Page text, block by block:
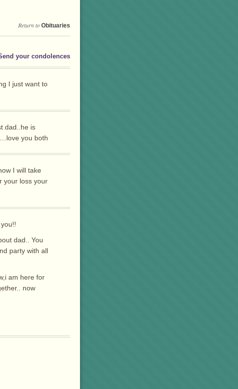
Return to Obituaries
your condolences
I just want to
dad..he is
you both
I will take
your loss your
dad.. You
party with all
am here for
now